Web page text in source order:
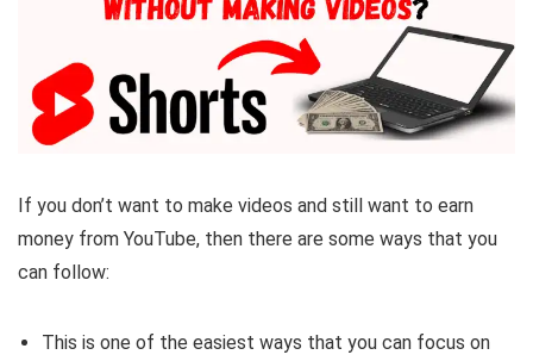
If you don’t want to make videos and still want to earn
money from YouTube, then there are some ways that you
can follow:
This is one of the easiest ways that you can focus on